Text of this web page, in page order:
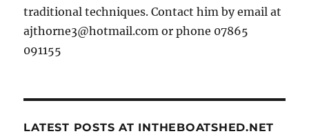
traditional techniques. Contact him by email at
ajthorne3@hotmail.com or phone 07865
091155
LATEST POSTS AT INTHEBOATSHED.NET